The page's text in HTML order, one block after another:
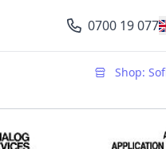
0700 19 077,
Shop: